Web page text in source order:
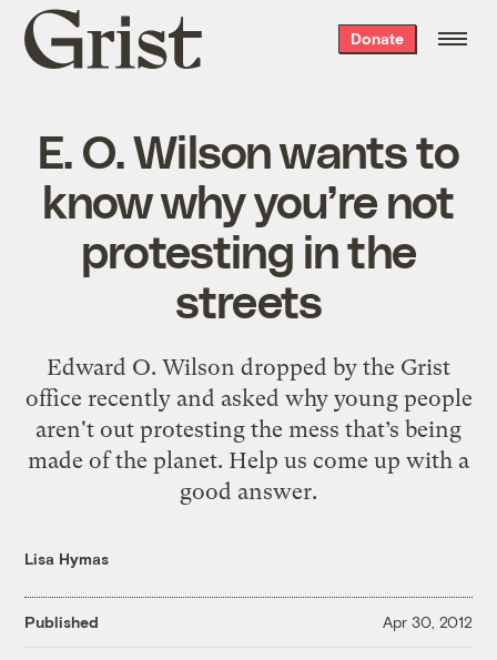
Grist
home
Donate
E. O. Wilson wants to
know why you’re not
protesting in the
streets
Edward O. Wilson dropped by the Grist
office recently and asked why young people
aren't out protesting the mess that’s being
made of the planet. Help us come up with a
good answer.
Lisa Hymas
Published Apr 30, 2012